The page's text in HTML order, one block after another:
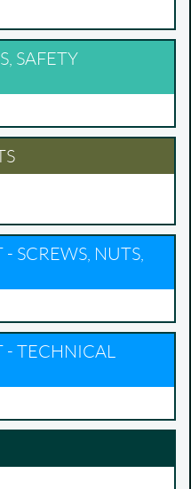
SAFETY
SCREWS, NUTS,
- TECHNICAL